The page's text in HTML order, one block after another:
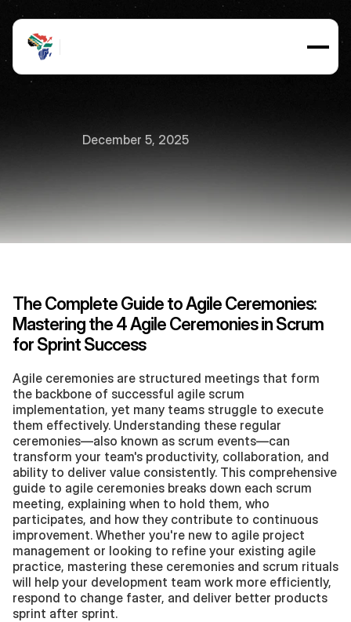
The4AgileCeremonies
December 5, 2025
The Complete Guide to Agile Ceremonies:
Mastering the 4 Agile Ceremonies in Scrum
for Sprint Success
Agile ceremonies are structured meetings that form
the backbone of successful agile scrum
implementation, yet many teams struggle to execute
them effectively. Understanding these regular
ceremonies—also known as scrum events—can
transform your team's productivity, collaboration, and
ability to deliver value consistently. This comprehensive
guide to agile ceremonies breaks down each scrum
meeting, explaining when to hold them, who
participates, and how they contribute to continuous
improvement. Whether you're new to agile project
management or looking to refine your existing agile
practice, mastering these ceremonies and scrum rituals
will help your development team work more efficiently,
respond to change faster, and deliver better products
sprint after sprint.